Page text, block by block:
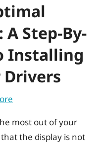
Step-By-
Installing
most out of your
the display is not